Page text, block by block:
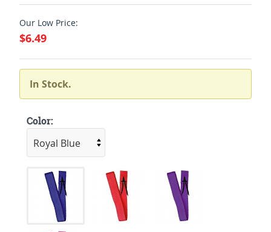
Our Low Price:
$6.49
In Stock.
Color: